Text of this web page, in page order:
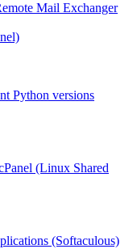
Mail Exchanger
Python versions
(Linux Shared
(Softaculous)